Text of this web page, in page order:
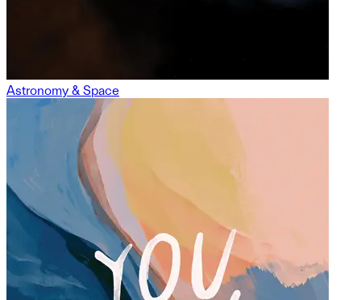
Astronomy & Space